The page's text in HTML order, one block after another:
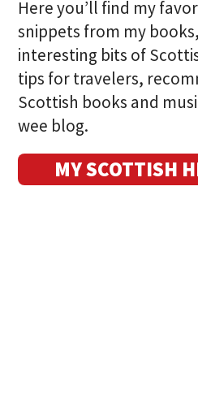
Here you’ll find my
snippets from my books,
interesting bits of
tips for travelers,
Scottish books and
wee blog.
MY SCOTTISH